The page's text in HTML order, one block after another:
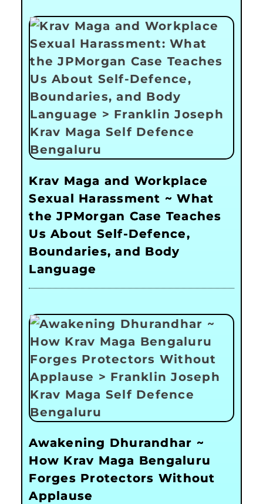
Krav Maga and Workplace
Sexual Harassment ~ What
the JPMorgan Case Teaches
Us About Self-Defence,
Boundaries, and Body
Language
Awakening Dhurandhar ~
How Krav Maga Bengaluru
Forges Protectors Without
Applause